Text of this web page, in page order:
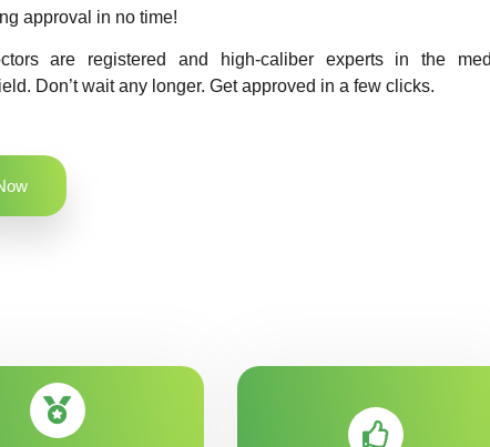
approval in no time!
are registered and high-caliber experts in the
Don’t wait any longer. Get approved in a few clicks.